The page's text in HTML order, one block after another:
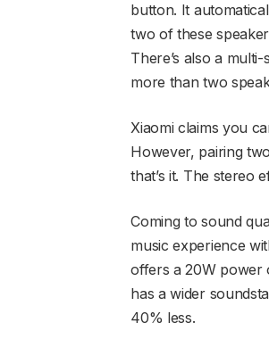
button. It
two of these
There’s also a
more than two
Xiaomi claims you
However, pairing
that’s it. The stereo
Coming to sound
music experience
offers a 20W power
has a wider
40% less.